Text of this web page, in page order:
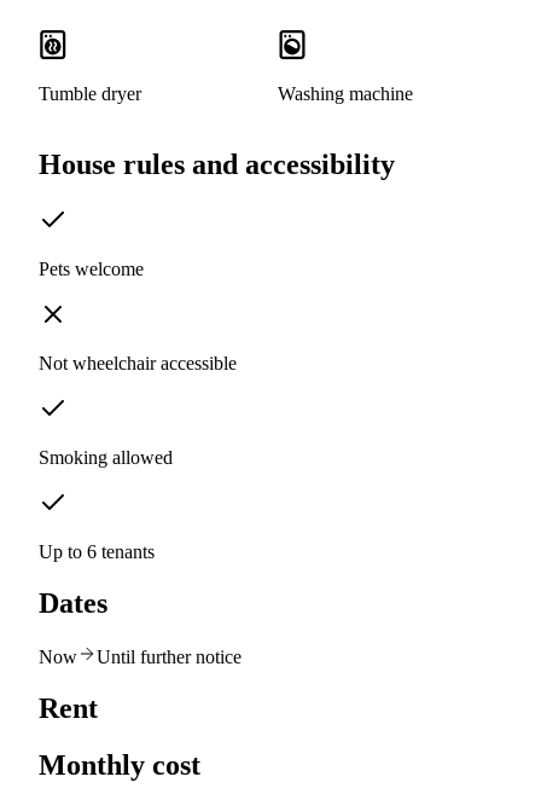
Tumble dryer Washing machine
House rules and accessibility
Pets welcome
Not wheelchair accessible
Smoking allowed
Up to 6 tenants
Dates
Now Until further notice
Rent
Monthly cost